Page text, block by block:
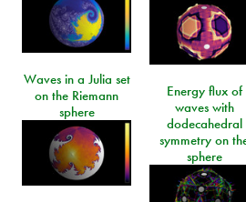
Waves in a Julia set
on the Riemann
sphere
Energy flux of
waves with
dodecahedral
symmetry on
sphere